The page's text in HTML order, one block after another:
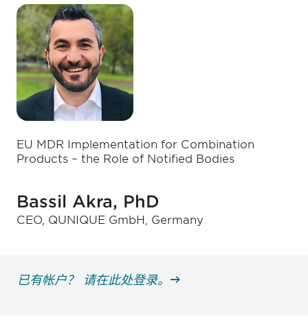
EU MDR Implementation for Combination
Products – the Role of Notified Bodies
Bassil Akra, PhD
CEO, QUNIQUE GmbH, Germany
已有帐户？ 请在此处登录。